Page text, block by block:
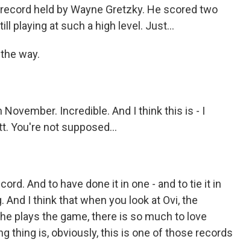
held by Wayne Gretzky. He scored two
playing at such a high level. Just...
way.
November. Incredible. And I think this is - I
You're not supposed...
And to have done it in one - and to tie it in
I think that when you look at Ovi, the
plays the game, there is so much to love
thing is, obviously, this is one of those records